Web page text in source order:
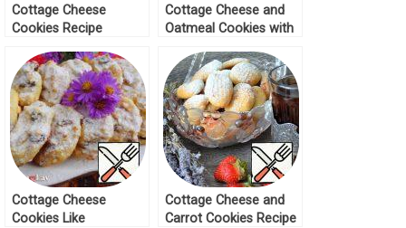
Cottage Cheese
Cookies Recipe
Cottage Cheese and
Oatmeal Cookies with
Cottage Cheese
Cookies Like
Cottage Cheese and
Carrot Cookies Recipe